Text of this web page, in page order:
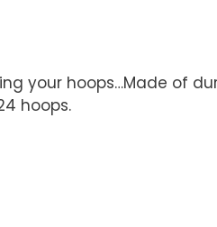
your hoops…Made of
hoops.